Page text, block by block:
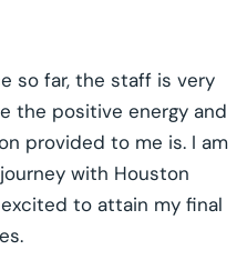
so far, the staff is very
the positive energy and
provided to me is. I am
with Houston
to attain my final